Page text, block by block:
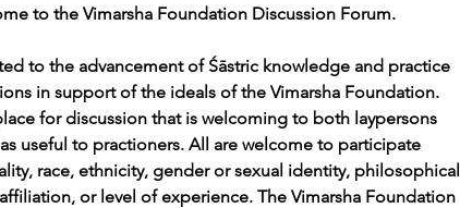
to the Vimarsha Foundation Discussion Forum.
to the advancement of Śāstric knowledge and practice
in support of the ideals of the Vimarsha Foundation.
for discussion that is welcoming to both laypersons
useful to practioners. All are welcome to participate
race, ethnicity, gender or sexual identity, philosophical
or level of experience. The Vimarsha Foundation